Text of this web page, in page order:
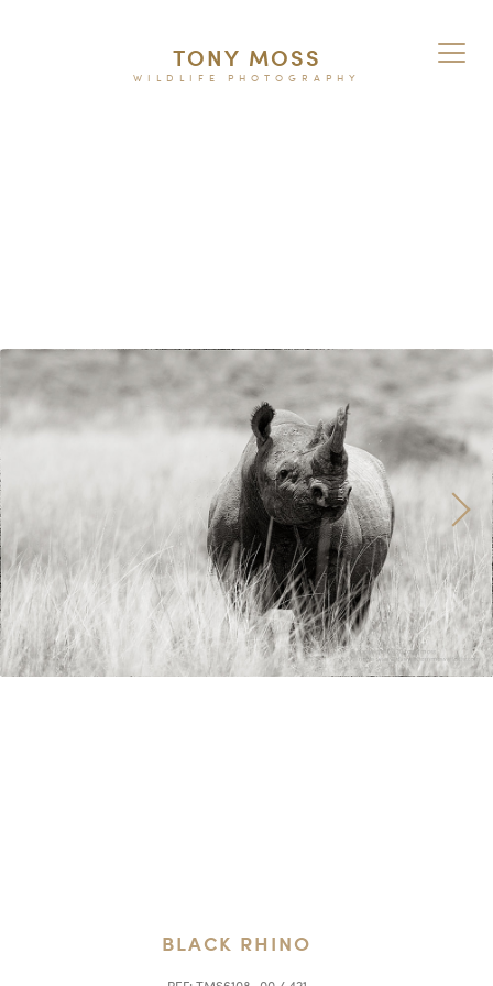
TONY MOSS
WILDLIFE PHOTOGRAPHY
BLACK RHINO